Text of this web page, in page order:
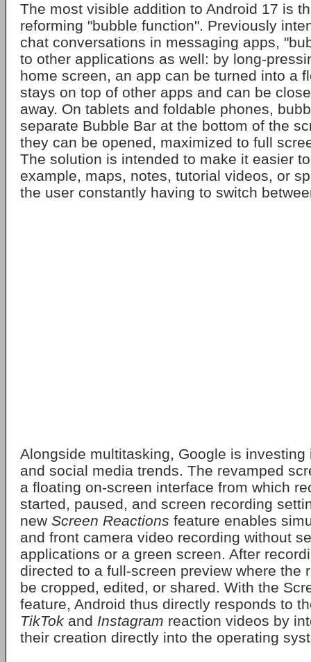
The most visible addition to Android 17 is
reforming "bubble function". Previously
chat conversations in messaging apps,
to other applications as well: by long-
home screen, an app can be turned into a
stays on top of other apps and can be
away. On tablets and foldable phones,
separate Bubble Bar at the bottom of the
they can be opened, maximized to full
The solution is intended to make it easier
example, maps, notes, tutorial videos, or
the user constantly having to switch
Alongside multitasking, Google is
and social media trends. The revamped
a floating on-screen interface from which
started, paused, and screen recording
new Screen Reactions feature enables
and front camera video recording without
applications or a green screen. After
directed to a full-screen preview where the
be cropped, edited, or shared. With the
feature, Android thus directly responds to
TikTok and Instagram reaction videos by
their creation directly into the operating